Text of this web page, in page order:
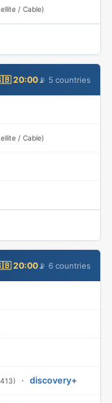
/ Cable)
20:00 📡 5 countries
/ Cable)
20:00 📡 6 countries
· discovery+